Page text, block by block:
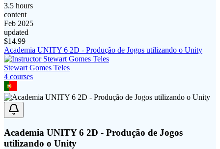
3.5 hours
content
Feb 2025
updated
$14.99
Academia UNITY 6 2D - Produção de Jogos utilizando o Unity
Stewart Gomes Teles
4 courses
Academia UNITY 6 2D - Produção de Jogos
utilizando o Unity